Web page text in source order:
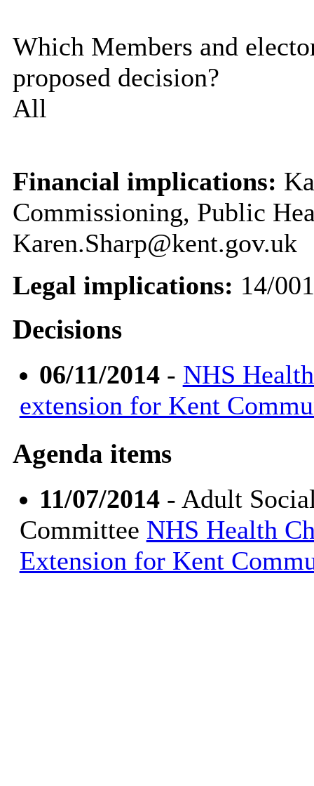
Which Members and
proposed decision?
All
Financial implications:
Commissioning, Public
Karen.Sharp@kent.gov.uk
Legal implications: 14/
Decisions
06/11/2014- NHS
extension for Kent
Agenda items
11/07/2014- Adult
Committee NHS Health
Extension for Kent